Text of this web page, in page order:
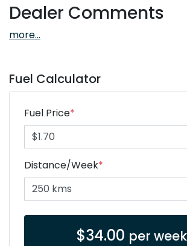
Dealer Comments
more...
Fuel Calculator
Fuel Price*
Distance/Week*
$34.00 per